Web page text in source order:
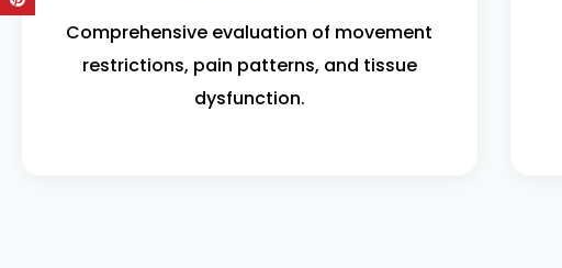
Comprehensive evaluation of movement
restrictions, pain patterns, and tissue
dysfunction.